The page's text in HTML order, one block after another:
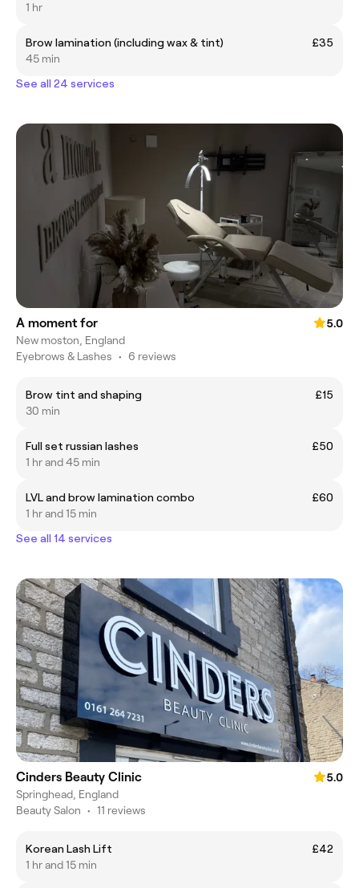
1 hr
Brow lamination (including wax & tint)
£35
45 min
See all 24 services
A moment for
5.0
New moston, England
Eyebrows & Lashes • 6 reviews
Brow tint and shaping
£15
30 min
Full set russian lashes
£50
1 hr and 45 min
LVL and brow lamination combo
£60
1 hr and 15 min
See all 14 services
Cinders Beauty Clinic
5.0
Springhead, England
Beauty Salon • 11 reviews
Korean Lash Lift
£42
1 hr and 15 min